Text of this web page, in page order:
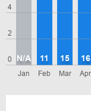
0
2
4
Jan
N/A
Feb
11
Mar
15
Apr
16